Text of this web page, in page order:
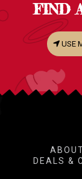
FIND
USE
DEALS &